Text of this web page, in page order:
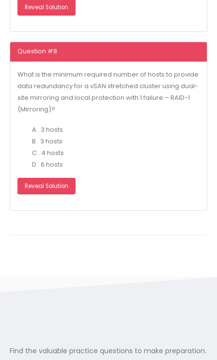
Reveal Solution
Question #8
What is the minimum required number of hosts to provide
data redundancy for a vSAN stretched cluster using dual-
site mirroring and local protection with 1 failure – RAID-1
(Mirroring)?
A . 3 hosts
B . 3 hosts
C . 4 hosts
D . 6 hosts
Reveal Solution
Find the valuable practice questions to make preparation.